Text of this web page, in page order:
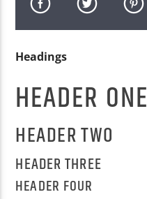
Headings
HEADER ONE
HEADER TWO
HEADER THREE
HEADER FOUR